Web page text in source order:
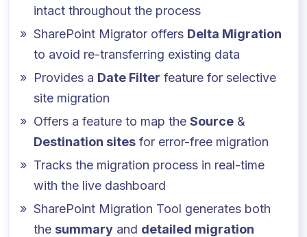
intact throughout the process
SharePoint Migrator offers Delta Migration
to avoid re-transferring existing data
Provides a Date Filter feature for selective
site migration
Offers a feature to map the Source &
Destination sites for error-free migration
Tracks the migration process in real-time
with the live dashboard
SharePoint Migration Tool generates both
the summary and detailed migration